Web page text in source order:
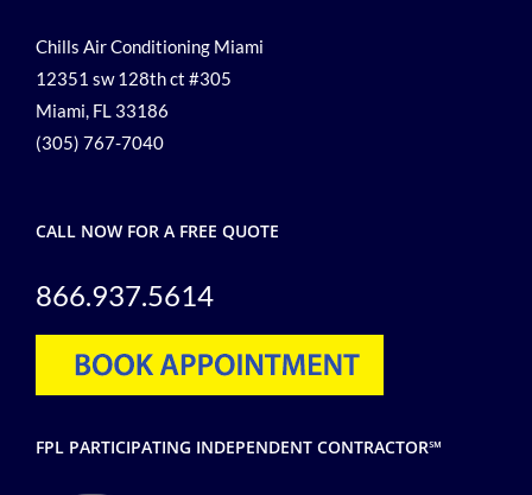
Chills Air Conditioning Miami
12351 sw 128th ct #305
Miami, FL 33186
(305) 767-7040
CALL NOW FOR A FREE QUOTE
866.937.5614
FPL PARTICIPATING INDEPENDENT CONTRACTOR℠